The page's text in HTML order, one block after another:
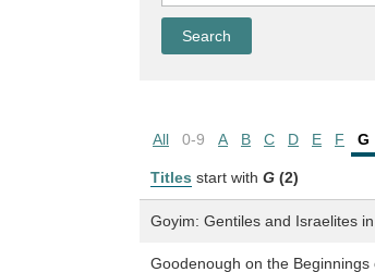
All 0-9 A B C D E F G
Titles start with G (2)
Goyim: Gentiles and Israelites
Goodenough on the Beginnings